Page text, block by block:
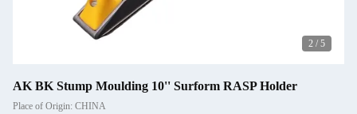
2 / 5
AK BK Stump Moulding 10'' Surform RASP Holder
Place of Origin: CHINA